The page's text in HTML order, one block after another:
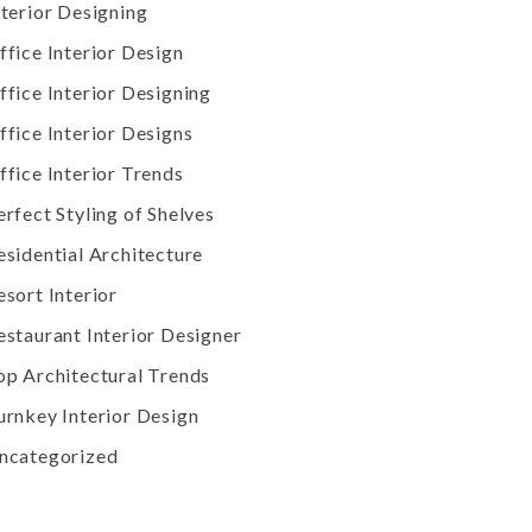
Designing
Interior Design
Interior Designing
Interior Designs
Interior Trends
Styling of Shelves
Architecture
Interior
Interior Designer
Architectural Trends
Interior Design